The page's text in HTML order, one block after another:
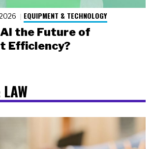
EQUIPMENT & TECHNOLOGY
the Future of
Efficiency?